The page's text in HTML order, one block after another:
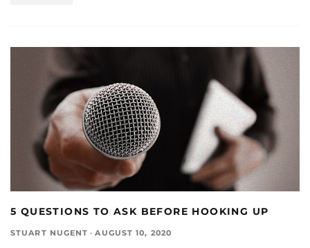
5 QUESTIONS TO ASK BEFORE HOOKING UP
STUART NUGENT · AUGUST 10, 2020